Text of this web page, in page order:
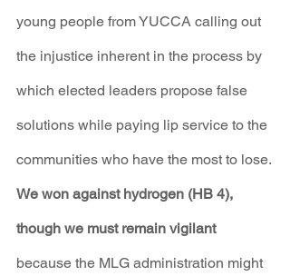
young people from YUCCA calling out
the injustice inherent in the process by
which elected leaders propose false
solutions while paying lip service to the
communities who have the most to lose.
We won against hydrogen (HB 4),
though we must remain vigilant
because the MLG administration might